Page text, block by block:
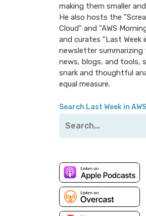
making them smaller
He also hosts the
Cloud" and "AWS
and curates "Last Week
newsletter summarizing
news, blogs, and tools,
snark and thoughtful
equal measure.
Search Last Week in